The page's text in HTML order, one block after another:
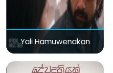
Yali Hamuwenakan